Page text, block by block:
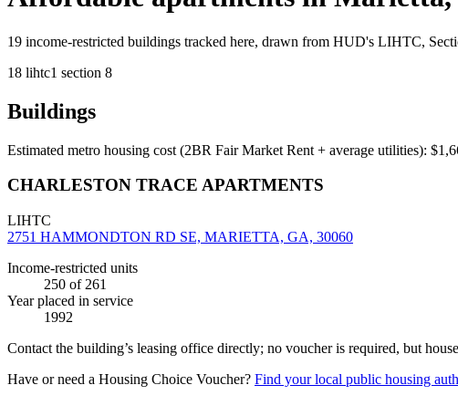
19 income-restricted buildings tracked here, drawn from HUD's LIHTC,
18 lihtc1 section 8
Buildings
Estimated metro housing cost (2BR Fair Market Rent + average utilities): $
CHARLESTON TRACE APARTMENTS
LIHTC
2751 HAMMONDTON RD SE, MARIETTA, GA, 30060
Income-restricted units
250 of 261
Year placed in service
1992
Contact the building’s leasing office directly; no voucher is required, but
Have or need a Housing Choice Voucher? Find your local public housing